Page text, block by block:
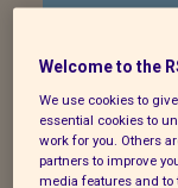
Welcome to the
We use cookies to
essential cookies to
work for you. Others
partners to improve
media features and to